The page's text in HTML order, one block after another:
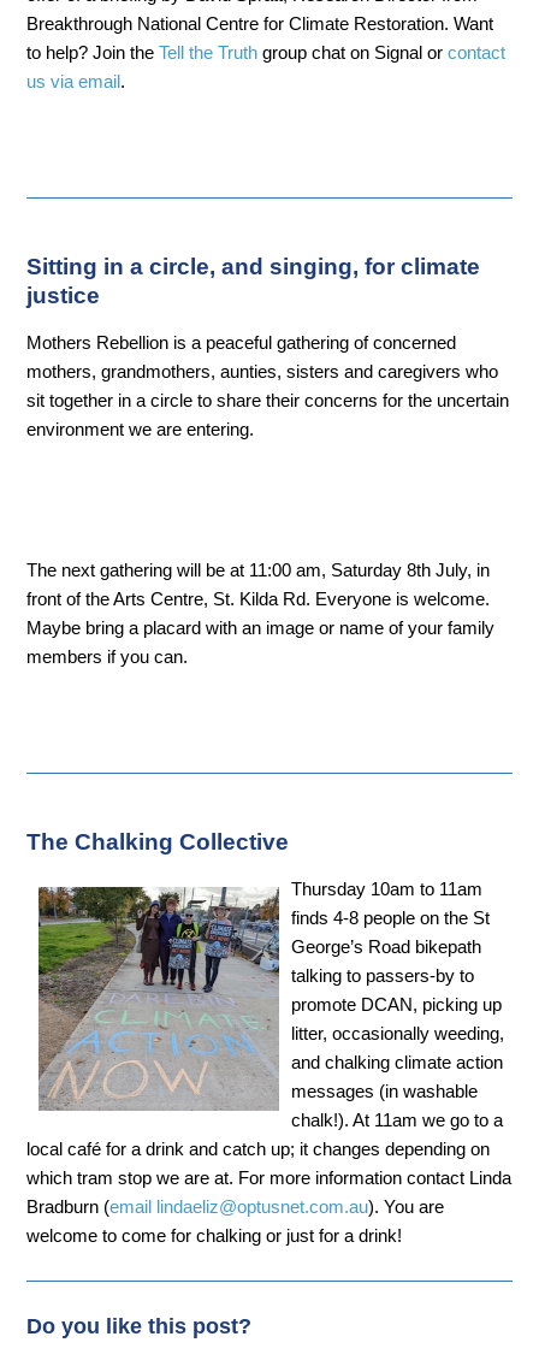
Breakthrough National Centre for Climate Restoration. Want
to help? Join theTell the Truth group chat on Signal orcontact
us via email.
Sitting in a circle, and singing, for climate
justice
Mothers Rebellion is a peaceful gathering of concerned
mothers, grandmothers, aunties, sisters and caregivers who
sit together in a circle to share their concerns for the uncertain
environment we are entering.
The next gathering will be at 11:00 am, Saturday 8th July, in
front of the Arts Centre, St. Kilda Rd. Everyone is welcome.
Maybe bring a placard with an image or name of your family
members if you can.
The Chalking Collective
Thursday 10am to 11am
finds 4-8 people on the St
George’s Road bikepath
talking to passers-by to
promote DCAN, picking up
litter, occasionally weeding,
and chalking climate action
messages (in washable
chalk!). At 11am we go to a
local café for a drink and catch up; it changes depending on
which tram stop we are at. For more information contact Linda
Bradburn (email lindaeliz@optusnet.com.au). You are
welcome to come for chalking or just for a drink!
Do you like this post?